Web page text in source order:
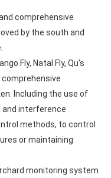
comprehensive
by the south and
Fly, Natal Fly, Qu's
comprehensive
Including the use of
and interference
methods, to control
or maintaining
monitoring system